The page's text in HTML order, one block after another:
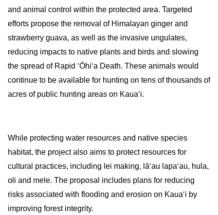
and animal control within the protected area. Targeted
efforts propose the removal of Himalayan ginger and
strawberry guava, as well as the invasive ungulates,
reducing impacts to native plants and birds and slowing
the spread of Rapid ʻŌhiʻa Death. These animals would
continue to be available for hunting on tens of thousands of
acres of public hunting areas on Kauaʻi.
While protecting water resources and native species
habitat, the projectalso aims to protect resources for
cultural practices, including lei making, lāʻau lapaʻau, hula,
oli and mele. The proposal includes plans for reducing
risks associated with flooding and erosion on Kauaʻi by
improving forest integrity.